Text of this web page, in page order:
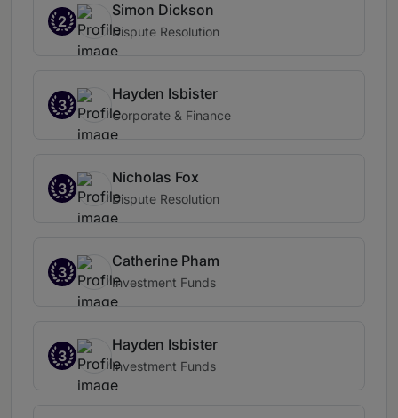
2
Simon Dickson
Dispute Resolution
3
Hayden Isbister
Corporate & Finance
3
Nicholas Fox
Dispute Resolution
3
Catherine Pham
Investment Funds
3
Hayden Isbister
Investment Funds